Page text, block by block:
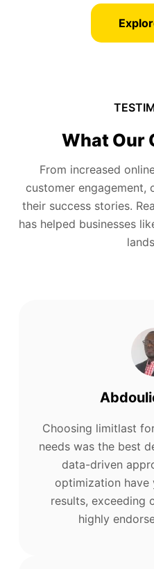
What Our
From increased
customer engagement,
their success stories.
has helped businesses
Choosing limitlast
needs was the best
data-driven
optimization have
results, exceeding
highly